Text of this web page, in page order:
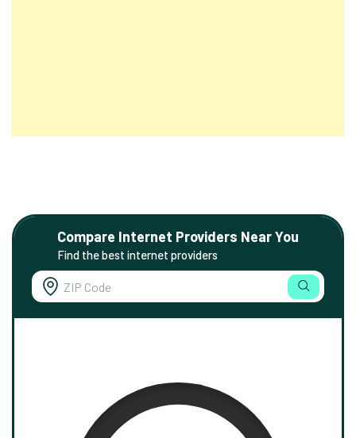
Compare Internet Providers Near You
Find the best internet providers